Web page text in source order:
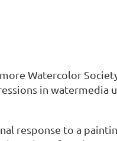
Watercolor
in
response to a